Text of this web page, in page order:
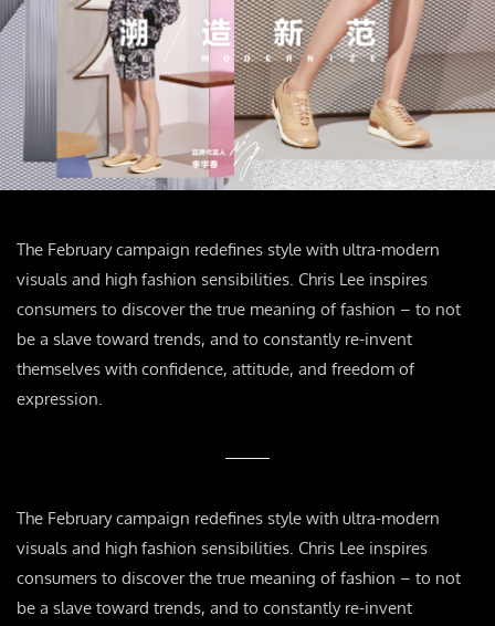
The February campaign redefines style with ultra-modern
visuals and high fashion sensibilities. Chris Lee inspires
consumers to discover the true meaning of fashion – to not
be a slave toward trends, and to constantly re-invent
themselves with confidence, attitude, and freedom of
expression.
The February campaign redefines style with ultra-modern
visuals and high fashion sensibilities. Chris Lee inspires
consumers to discover the true meaning of fashion – to not
be a slave toward trends, and to constantly re-invent